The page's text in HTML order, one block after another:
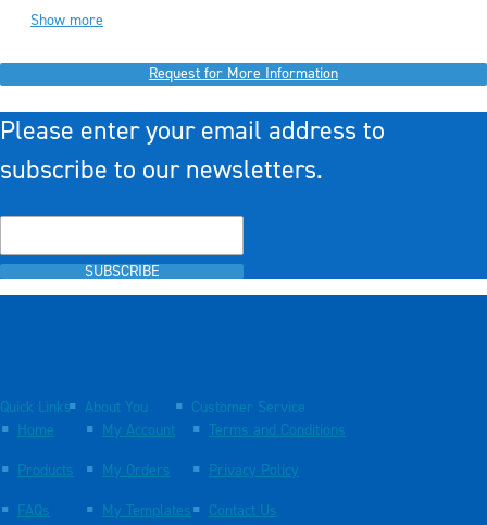
Show more
Request for More Information
Please enter your email address to
subscribe to our newsletters.
SUBSCRIBE
Quick Links
Home
Products
FAQs
About You
My Account
My Orders
My Templates
Customer Service
Terms and Conditions
Privacy Policy
Contact Us